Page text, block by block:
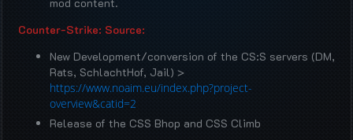
Counter-Strike: Source:
New Development/conversion of the CS:S servers (DM,
Rats, SchlachtHof, Jail) >
https://www.noaim.eu/index.php?project-
overview&catid=2
Release of the CSS Bhop and CSS Climb